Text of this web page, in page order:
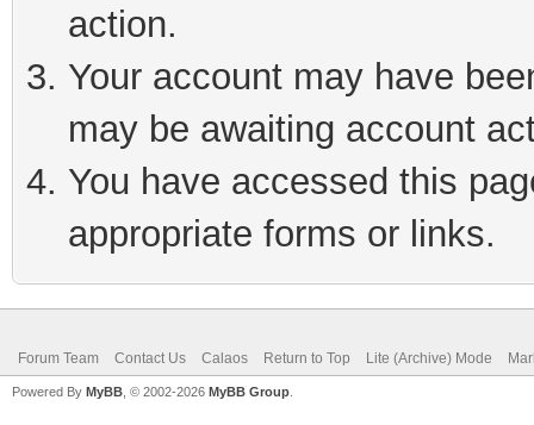
action.
Your account may have
may be awaiting account
You have accessed this
appropriate forms or links.
Forum Team Contact Us Calaos Return to Top Lite (Archive) Mode
Powered By MyBB , © 2002-2026 MyBB Group